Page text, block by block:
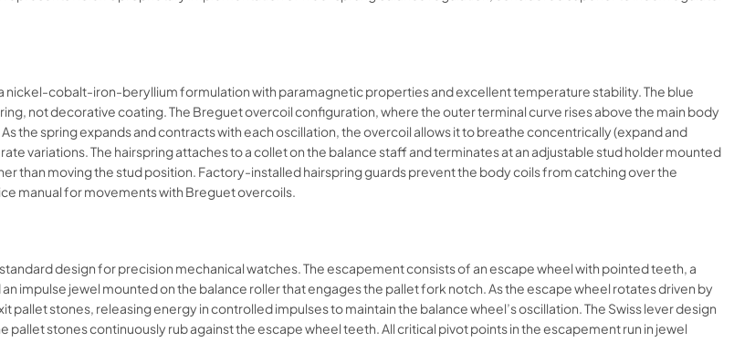
nickel-cobalt-iron-beryllium formulation with paramagnetic properties and excellent temperature stability. The blue
not decorative coating. The Breguet overcoil configuration, where the outer terminal curve rises above the main body
the spring expands and contracts with each oscillation, the overcoil allows it to breathe concentrically (expand and
variations. The hairspring attaches to a collet on the balance staff and terminates at an adjustable stud holder mounted
than moving the stud position. Factory-installed hairspring guards prevent the body coils from catching over the
manual for movements with Breguet overcoils.​​
design for precision mechanical watches. The escapement consists of an escape wheel with pointed teeth, a
impulse jewel mounted on the balance roller that engages the pallet fork notch. As the escape wheel rotates driven by
stones, releasing energy in controlled impulses to maintain the balance wheel’s oscillation. The Swiss lever design
stones continuously rub against the escape wheel teeth. All critical pivot points in the escapement run in jewel